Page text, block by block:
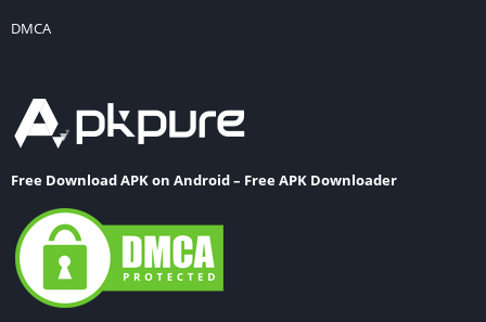
DMCA
Free Download APK on Android – Free APK Downloader